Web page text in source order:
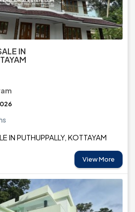
IN
IN PUTHUPPALLY, KOTTAYAM
View More